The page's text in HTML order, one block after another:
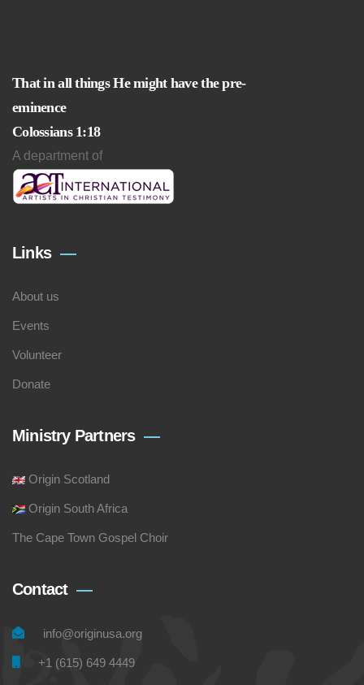
That in all things He might have the pre-
eminence
Colossians 1:18
A department of
Links
About us
Events
Volunteer
Donate
Ministry Partners
Origin Scotland
Origin South Africa
The Cape Town Gospel Choir
Contact
info@originusa.org
+1 (615) 649 4449